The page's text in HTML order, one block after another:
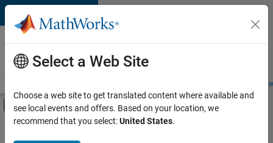
Skip to content
Careers at
MathWorks
Students and
Off-Canvas Navigation Menu Toggle
Main Content
FILTERED BY
Internships
Select a Web Site
Choose a web site to get translated content where available and
see local events and offers. Based on your location, we
recommend that you select:United States.